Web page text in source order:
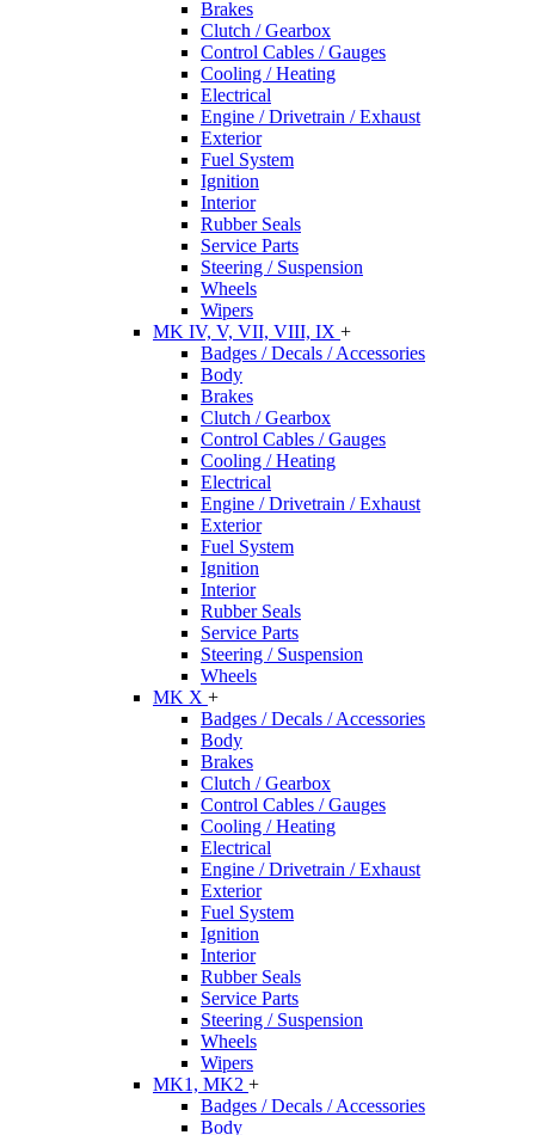
Brakes
Clutch / Gearbox
Control Cables / Gauges
Cooling / Heating
Electrical
Engine / Drivetrain / Exhaust
Exterior
Fuel System
Ignition
Interior
Rubber Seals
Service Parts
Steering / Suspension
Wheels
Wipers
MK IV, V, VII, VIII, IX +
Badges / Decals / Accessories
Body
Brakes
Clutch / Gearbox
Control Cables / Gauges
Cooling / Heating
Electrical
Engine / Drivetrain / Exhaust
Exterior
Fuel System
Ignition
Interior
Rubber Seals
Service Parts
Steering / Suspension
Wheels
MK X +
Badges / Decals / Accessories
Body
Brakes
Clutch / Gearbox
Control Cables / Gauges
Cooling / Heating
Electrical
Engine / Drivetrain / Exhaust
Exterior
Fuel System
Ignition
Interior
Rubber Seals
Service Parts
Steering / Suspension
Wheels
Wipers
MK1, MK2 +
Badges / Decals / Accessories
Body